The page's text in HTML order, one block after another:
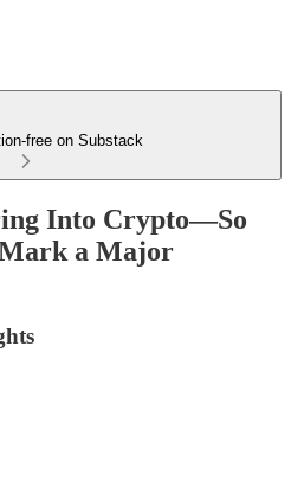
free on Substack
Into Crypto—So
a Major